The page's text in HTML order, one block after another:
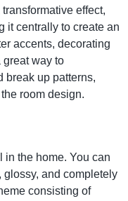
effect,
it centrally to create an
accents, decorating
great way to
break up patterns,
room design.
in the home. You can
glossy, and completely
consisting of